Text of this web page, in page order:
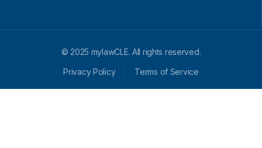
© 2025 mylawCLE. All rights reserved.
Privacy Policy
Terms of Service